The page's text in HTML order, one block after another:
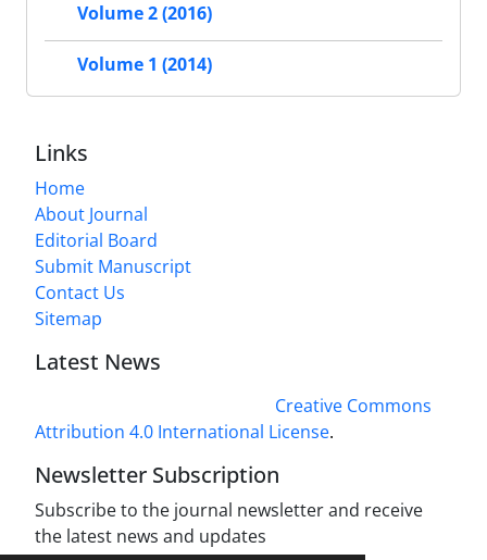
Volume 2 (2016)
Volume 1 (2014)
Links
Home
About Journal
Editorial Board
Submit Manuscript
Contact Us
Sitemap
Latest News
Creative Commons
Attribution 4.0 International License.
Newsletter Subscription
Subscribe to the journal newsletter and receive
the latest news and updates